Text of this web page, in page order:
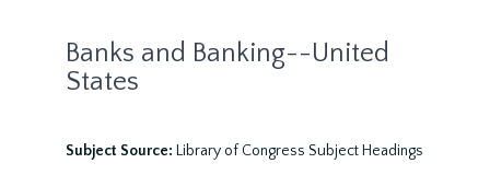
Banks and Banking--United
States
Subject Source: Library of Congress Subject Headings